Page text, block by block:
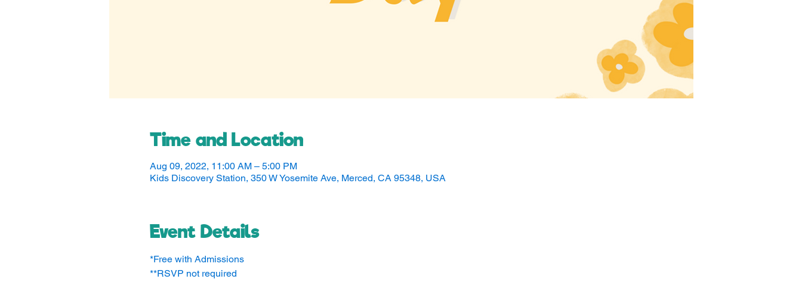
Time and Location
Aug 09, 2022, 11:00 AM – 5:00 PM
Kids Discovery Station, 350 W Yosemite Ave, Merced, CA 95348, USA
Event Details
*Free with Admissions
**RSVP not required